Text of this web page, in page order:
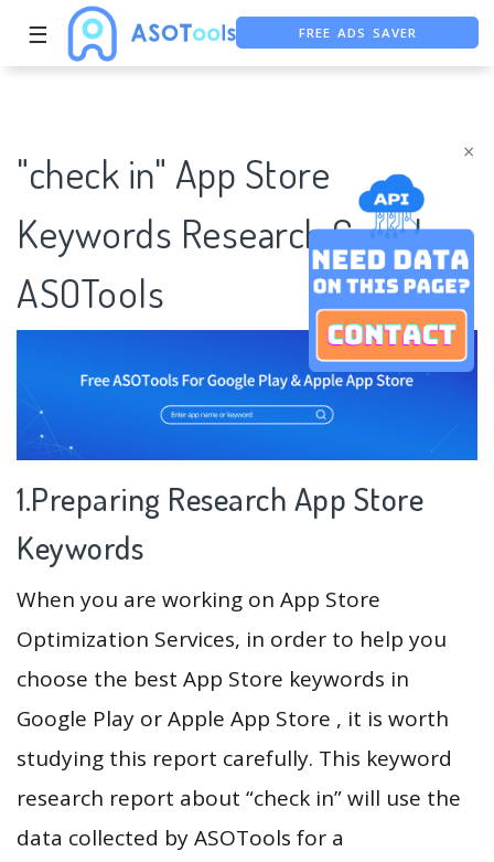
×
☰
FREE ADS SAVER
"check in" App Store
Keywords Research Case |
ASOTools
1.Preparing Research App Store
Keywords
When you are working on App Store
Optimization Services, in order to help you
choose the best App Store keywords in
Google Play or Apple App Store , it is worth
studying this report carefully. This keyword
research report about “check in” will use the
data collected by ASOTools for a